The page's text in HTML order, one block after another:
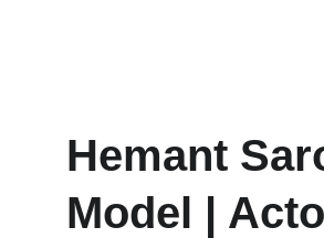
Hemant
Model |